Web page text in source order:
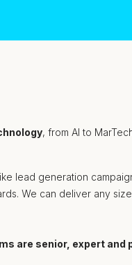
, from AI to
lead generation
We can deliver any
are senior, expert and